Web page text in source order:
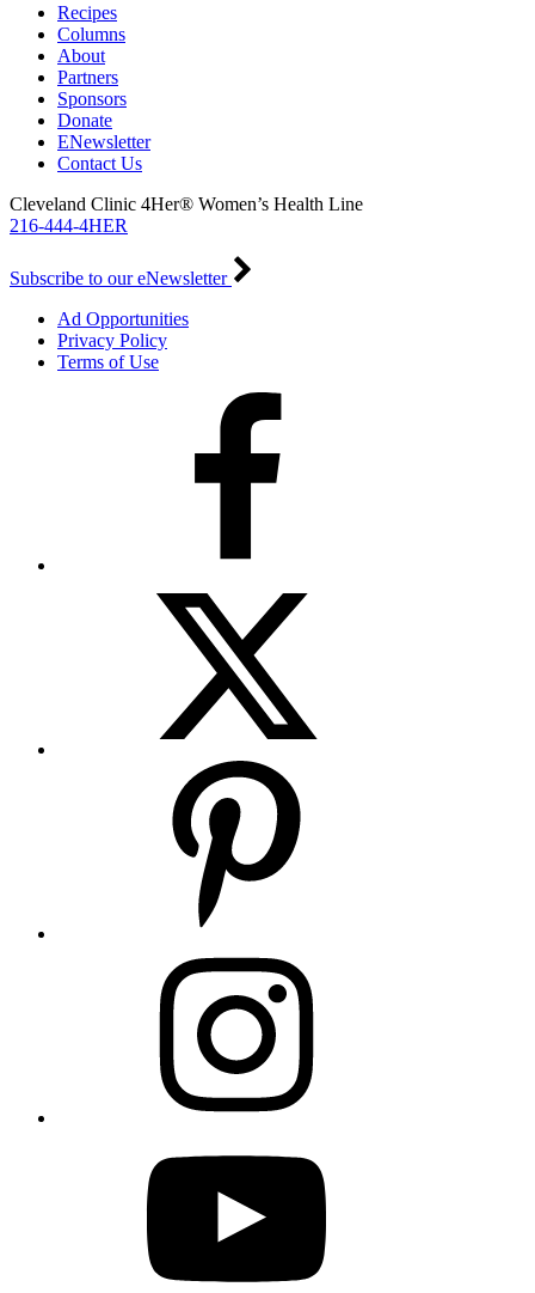
Recipes
Columns
About
Partners
Sponsors
Donate
ENewsletter
Contact Us
Cleveland Clinic 4Her® Women’s Health Line
216-444-4HER
Subscribe to our eNewsletter
Ad Opportunities
Privacy Policy
Terms of Use